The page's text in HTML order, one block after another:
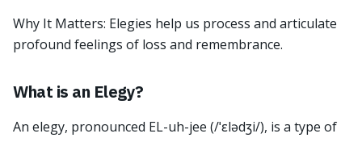
Why It Matters: Elegies help us process and articulate
profound feelings of loss and remembrance.
What is an Elegy?
An elegy, pronounced EL-uh-jee (/ˈɛlədʒi/), is a type of